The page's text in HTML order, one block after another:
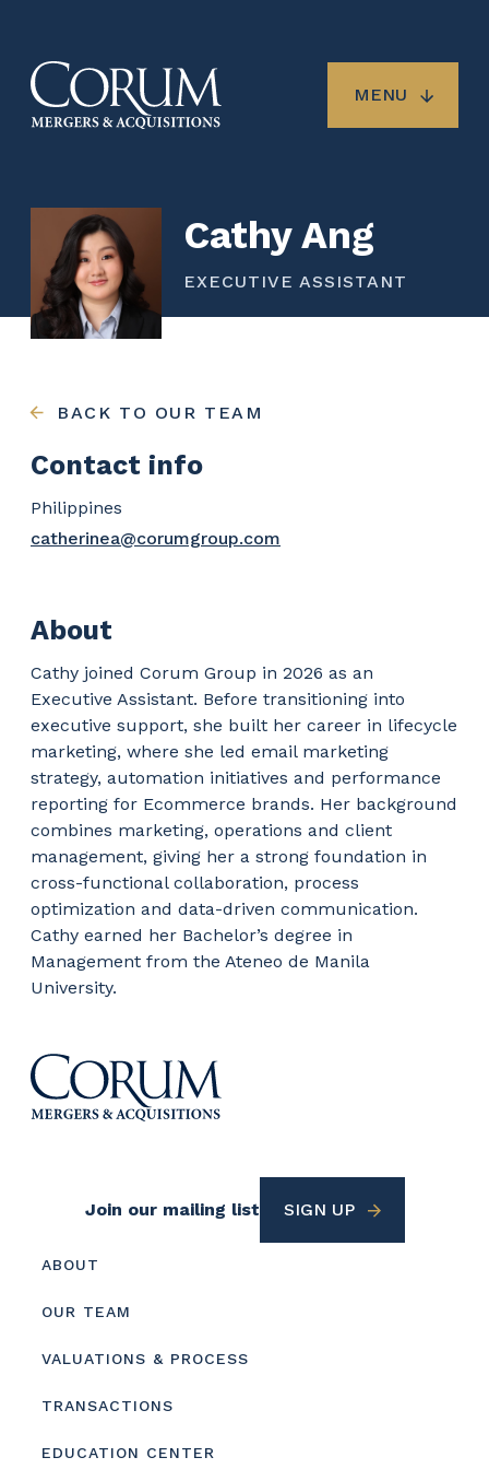
main
content
MENU
Cathy Ang
EXECUTIVE ASSISTANT
BACK TO OUR TEAM
Contact info
Philippines
catherinea@corumgroup.com
About
Cathy joined Corum Group in 2026 as an
Executive Assistant. Before transitioning into
executive support, she built her career in lifecycle
marketing, where she led email marketing
strategy, automation initiatives and performance
reporting for Ecommerce brands. Her background
combines marketing, operations and client
management, giving her a strong foundation in
cross-functional collaboration, process
optimization and data-driven communication.
Cathy earned her Bachelor’s degree in
Management from the Ateneo de Manila
University.
Join our mailing list SIGN UP
Footer
menu
ABOUT
OUR TEAM
VALUATIONS & PROCESS
TRANSACTIONS
EDUCATION CENTER